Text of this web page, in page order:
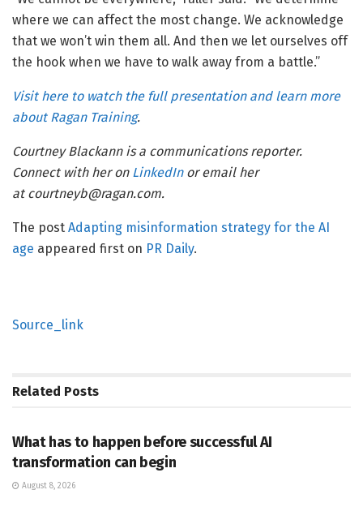
where we can affect the most change. We acknowledge
that we won’t win them all. And then we let ourselves off
the hook when we have to walk away from a battle.”
Visit here to watch the full presentation and learn more
about Ragan Training.
Courtney Blackann is a communications reporter.
Connect with her on LinkedInor email her
at courtneyb@ragan.com.
The post Adapting misinformation strategy for the AI
age appeared first on PR Daily.
Source_link
Related Posts
What has to happen before successful AI
transformation can begin
August 8, 2026